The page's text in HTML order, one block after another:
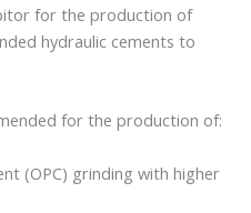
for the production of
hydraulic cements to
for the production of:
(OPC) grinding with higher